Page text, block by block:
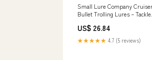
Small Lure Company
Bullet Trolling Lures – Tackle
US$ 26.84
★★★★★ 4.7 (5 reviews)